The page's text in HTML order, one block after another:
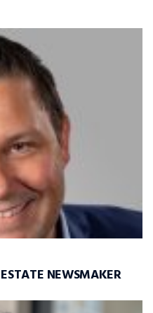
NEWSMAKER